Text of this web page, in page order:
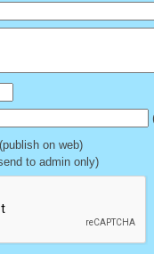
on web)
to admin only)